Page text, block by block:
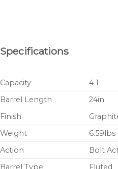
Specifications
Capacity
4 1
Barrel Length
24in
Finish
Weight
6.59lbs
Action
Bolt